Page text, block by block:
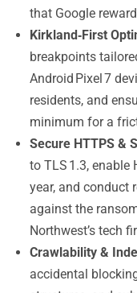
that Google
Kirkland‑First
breakpoints
Android Pixel 7
residents, and
minimum for a
Secure HTTPS &
to TLS 1.3, enable
year, and conduct
against the
Northwest’s tech
Crawlability &
accidental